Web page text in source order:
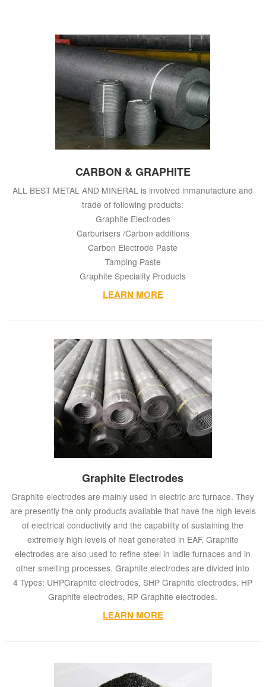
CARBON & GRAPHITE
ALL BEST METAL AND MINERALis involved inmanufacture and
trade of following products:
Graphite Electrodes
Carburisers /Carbon additions
Carbon Electrode Paste
Tamping Paste
Graphite Speciality Products
LEARN MORE
Graphite Electrodes
Graphite electrodes are mainly used in electric arc furnace. They
are presently the only products available that have the high levels
of electrical conductivity and the capability of sustaining the
extremely high levels of heat generated in EAF. Graphite
electrodes are also used to refine steel in ladle furnaces and in
other smelting processes. Graphite electrodes are divided into
4 Types: UHPGraphite electrodes, SHP Graphite electrodes, HP
Graphite electrodes, RP Graphite electrodes.
LEARN MORE